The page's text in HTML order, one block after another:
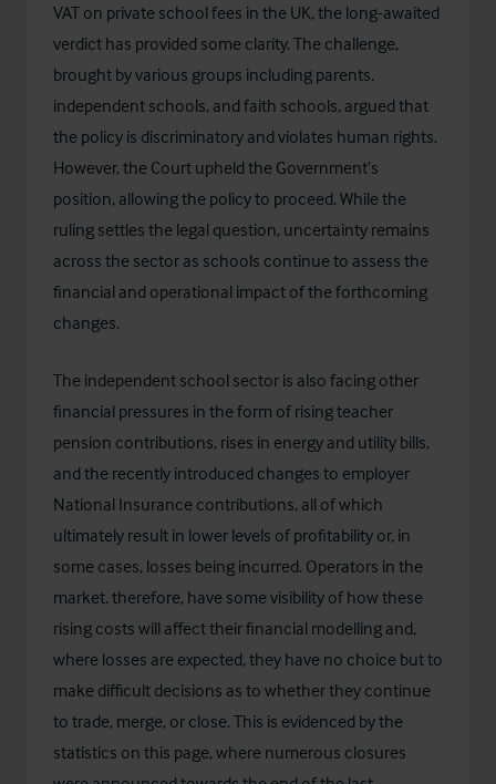
VAT on private school fees in the UK, the long-awaited
verdict has provided some clarity. The challenge,
brought by various groups including parents,
independent schools, and faith schools, argued that
the policy is discriminatory and violates human rights.
However, the Court upheld the Government’s
position, allowing the policy to proceed. While the
ruling settles the legal question, uncertainty remains
across the sector as schools continue to assess the
financial and operational impact of the forthcoming
changes.
The independent school sector is also facing other
financial pressures in the form of rising teacher
pension contributions, rises in energy and utility bills,
and the recently introduced changes to employer
National Insurance contributions, all of which
ultimately result in lower levels of profitability or, in
some cases, losses being incurred. Operators in the
market, therefore, have some visibility of how these
rising costs will affect their financial modelling and,
where losses are expected, they have no choice but to
make difficult decisions as to whether they continue
to trade, merge, or close. This is evidenced by the
statistics on this page, where numerous closures